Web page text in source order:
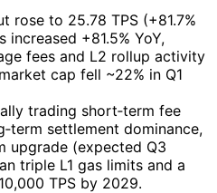
rose to 25.78 TPS (+81.7%
increased +81.5% YoY,
fees and L2 rollup activity
cap fell ~22% in Q1
trading short‑term fee
settlement dominance,
upgrade (expected Q3
triple L1 gas limits and a
TPS by 2029.